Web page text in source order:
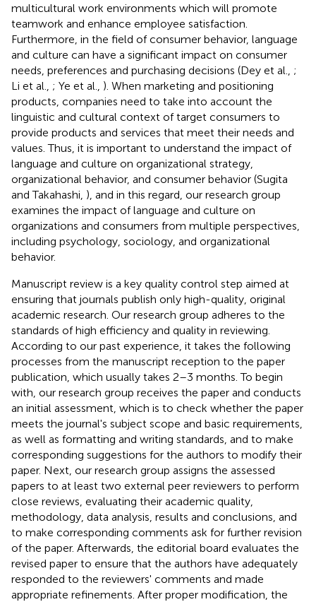
multicultural work environments which will promote
teamwork and enhance employee satisfaction.
Furthermore, in the field of consumer behavior, language
and culture can have a significant impact on consumer
needs, preferences and purchasing decisions (Dey et al., ;
Li et al., ; Ye et al., ). When marketing and positioning
products, companies need to take into account the
linguistic and cultural context of target consumers to
provide products and services that meet their needs and
values. Thus, it is important to understand the impact of
language and culture on organizational strategy,
organizational behavior, and consumer behavior (Sugita
and Takahashi, ), and in this regard, our research group
examines the impact of language and culture on
organizations and consumers from multiple perspectives,
including psychology, sociology, and organizational
behavior.
Manuscript review is a key quality control step aimed at
ensuring that journals publish only high-quality, original
academic research. Our research group adheres to the
standards of high efficiency and quality in reviewing.
According to our past experience, it takes the following
processes from the manuscript reception to the paper
publication, which usually takes 2–3 months. To begin
with, our research group receives the paper and conducts
an initial assessment, which is to check whether the paper
meets the journal's subject scope and basic requirements,
as well as formatting and writing standards, and to make
corresponding suggestions for the authors to modify their
paper. Next, our research group assigns the assessed
papers to at least two external peer reviewers to perform
close reviews, evaluating their academic quality,
methodology, data analysis, results and conclusions, and
to make corresponding comments ask for further revision
of the paper. Afterwards, the editorial board evaluates the
revised paper to ensure that the authors have adequately
responded to the reviewers' comments and made
appropriate refinements. After proper modification, the